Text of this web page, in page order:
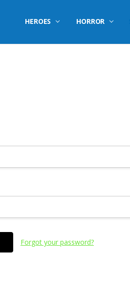
HEROES HORROR
Forgot your password?